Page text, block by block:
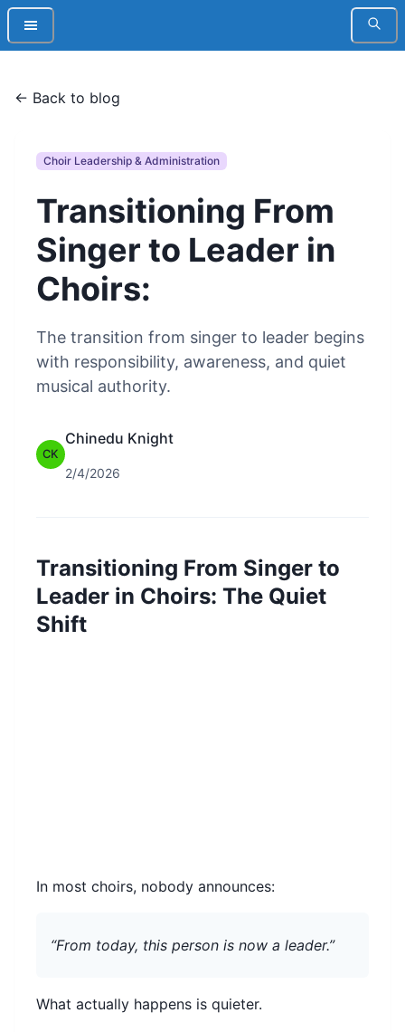
← Back to blog
Choir Leadership & Administration
Transitioning From
Singer to Leader in
Choirs:
The transition from singer to leader begins
with responsibility, awareness, and quiet
musical authority.
CK
Chinedu Knight
2/4/2026
Transitioning From Singer to
Leader in Choirs: The Quiet
Shift
In most choirs, nobody announces:
“From today, this person is now a leader.”
What actually happens is quieter.